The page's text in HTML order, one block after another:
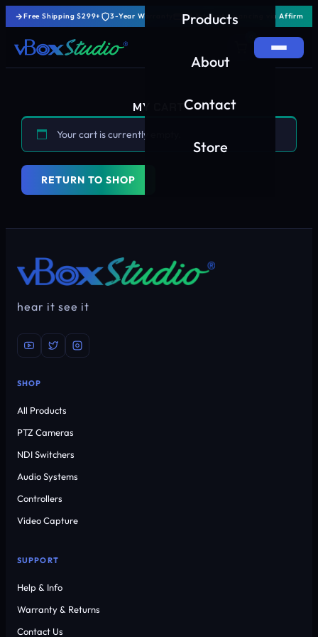
Free Shipping $299+ 3-Year Warranty 0% Interest Financing via Affirm
Products
About
Contact
Store
MY CART
Your cart is currently empty.
RETURN TO SHOP
hear it see it
SHOP
All Products
PTZ Cameras
NDI Switchers
Audio Systems
Controllers
Video Capture
SUPPORT
Help & Info
Warranty & Returns
Contact Us